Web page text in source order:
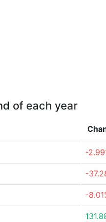
of each year
-
-
-